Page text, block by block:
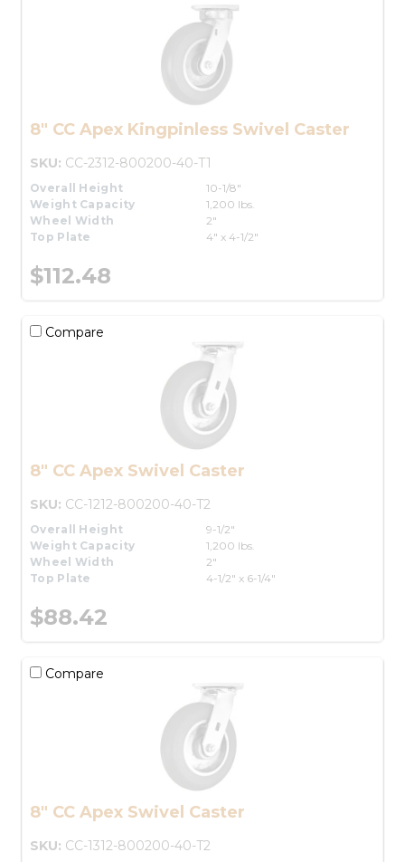
8" CC Apex Kingpinless Swivel Caster
SKU: CC-2312-800200-40-T1
Overall Height
10-1/8"
Weight Capacity
1,200 lbs.
Wheel Width
2"
Top Plate
4" x 4-1/2"
$112.48
Compare
8" CC Apex Swivel Caster
SKU: CC-1212-800200-40-T2
Overall Height
9-1/2"
Weight Capacity
1,200 lbs.
Wheel Width
2"
Top Plate
4-1/2" x 6-1/4"
$88.42
Compare
8" CC Apex Swivel Caster
SKU: CC-1312-800200-40-T2